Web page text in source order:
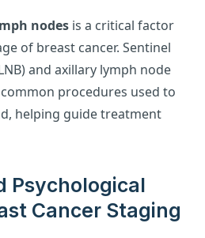
nodes is a critical factor
of breast cancer. Sentinel
and axillary lymph node
procedures used to
helping guide treatment
Psychological
Cancer Staging